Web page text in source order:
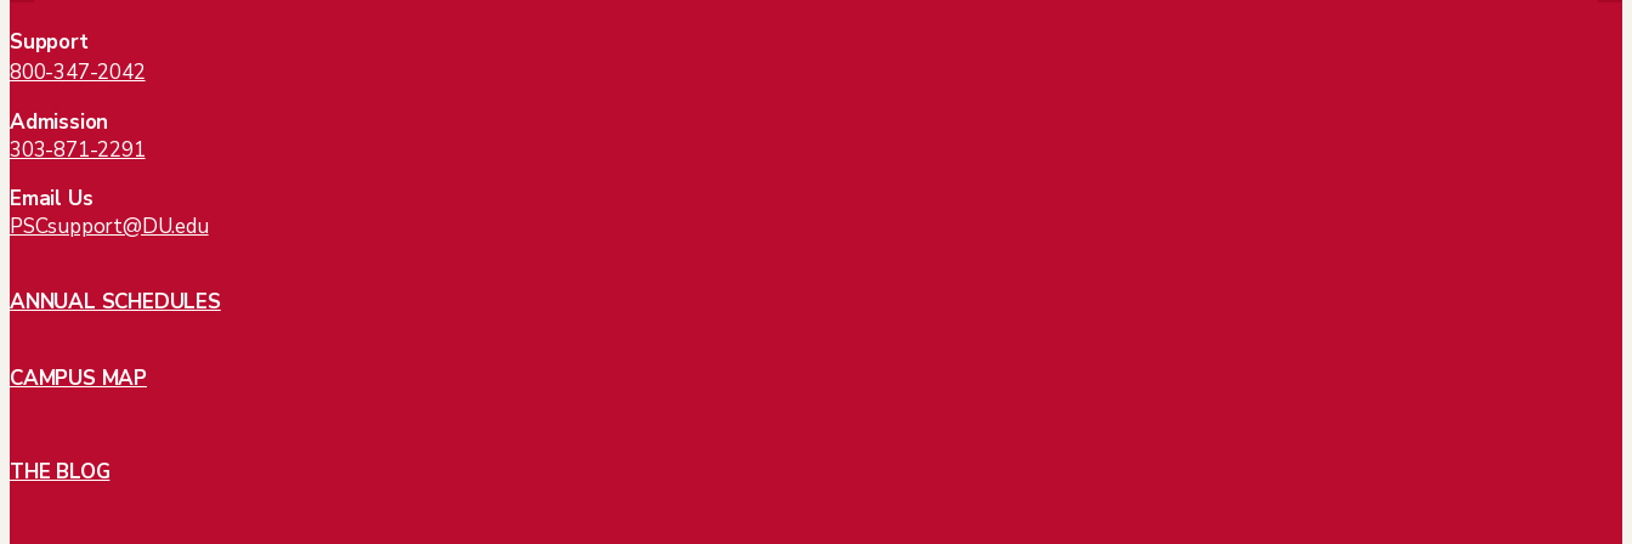
Support
800-347-2042
Admission
303-871-2291
Email Us
PSCsupport@DU.edu
ANNUAL SCHEDULES
CAMPUS MAP
THE BLOG